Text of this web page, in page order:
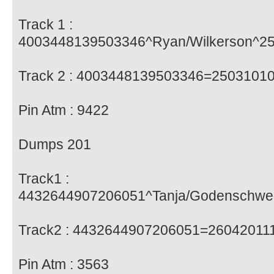
Track 1 :
4003448139503346^Ryan/
Track 2 :
Pin Atm : 9422
Dumps 201
Track1 :
4432644907206051^Tanja/
Track2 :
Pin Atm : 3563